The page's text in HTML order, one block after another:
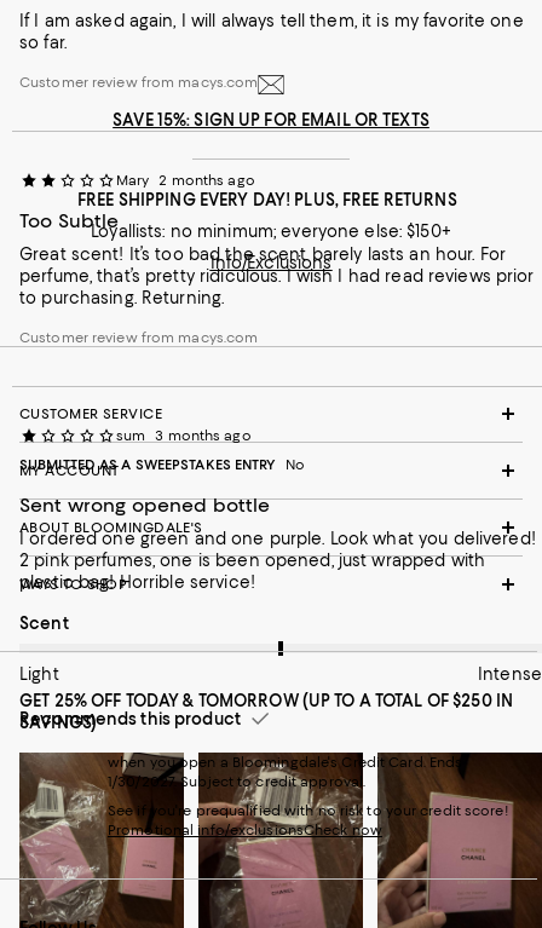
If I am asked again, I will always tell them, it is my favorite one
so far.
Customer review from macys.com
Mary 2 months ago
Too Subtle
Great scent! It’s too bad the scent barely lasts an hour. For
perfume, that’s pretty ridiculous. I wish I had read reviews prior
to purchasing. Returning.
Customer review from macys.com
sum
3 months ago
SUBMITTED AS A SWEEPSTAKES ENTRY
No
Sent wrong opened bottle
I ordered one green and one purple. Look what you delivered!
2 pink perfumes, one is been opened, just wrapped with
plastic bag! Horrible service!
On average, customers rate the Scent of this item as Intense.
Scent
Light Intense
Recommends this product
SAVE 15%: SIGN UP FOR EMAIL OR TEXTS
FREE SHIPPING EVERY DAY! PLUS, FREE RETURNS
Loyallists: no minimum; everyone else: $150+
Info/Exclusions
CUSTOMER SERVICE
MY ACCOUNT
ABOUT BLOOMINGDALE'S
WAYS TO SHOP
GET 25% OFF TODAY & TOMORROW (UP TO A TOTAL OF $250 IN
SAVINGS)
when you open a Bloomingdale's Credit Card. Ends
1/30/2027. Subject to credit approval.
See if you're prequalified with no risk to your credit score!
Promotional info/exclusionsCheck now